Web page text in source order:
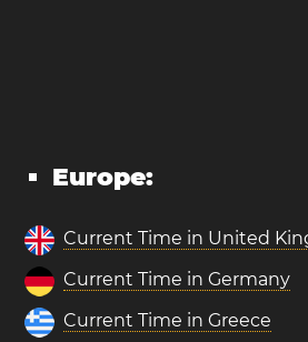
Europe:
Current Time in United
Current Time in Germany
Current Time in Greece